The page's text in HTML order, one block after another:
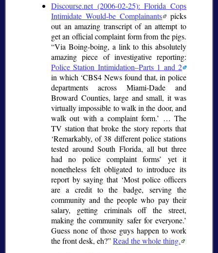
Discourse.net (2006-02-25): Florida Cops
Intimidate Would-be Complainants
picks
out an amazing transcript of an attempt to
get an official complaint form from the pigs.
Via Boing-boing, a link to this absolutely
amazing piece of investigative reporting:
Police Station Intimidation–Parts 1 and 2
in which CBS4 News found that, in police
departments across Miami-Dade and
Broward Counties, large and small, it was
virtually impossible to walk in the door, and
walk out with a complaint form.
… The
TV station that broke the story reports that
Remarkably, of 38 different police stations
tested around South Florida, all but three
had no police complaint forms
yet it
nonetheless felt obligated to introduce its
report by saying that Most police officers
are a credit to the badge, serving the
community and the people who pay their
salary, getting criminals off the street,
making the community safer for everyone.
Guess none of those guys happen to work
the front desk, eh? Read the whole thing.